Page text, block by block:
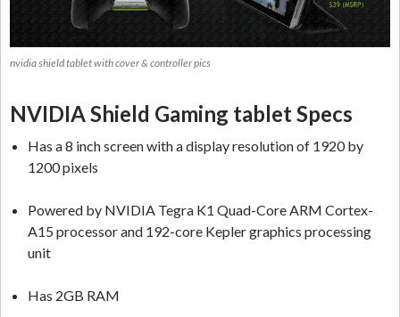
nvidia shield tablet with cover & controller pics
NVIDIA Shield Gaming tablet Specs
Has a 8 inch screen with a display resolution of 1920 by
1200 pixels
Powered by NVIDIA Tegra K1 Quad-Core ARM Cortex-
A15 processor and 192-core Kepler graphics processing
unit
Has 2GB RAM